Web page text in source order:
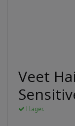
Veet
I lager.